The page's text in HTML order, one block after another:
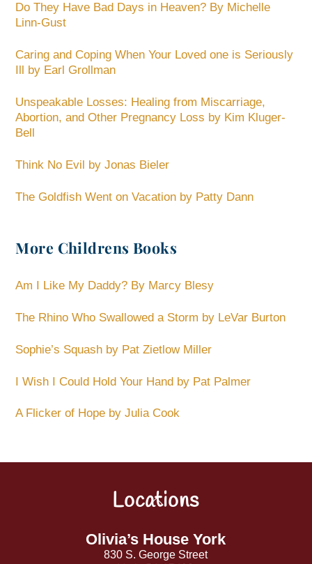
Do They Have Bad Days in Heaven? By Michelle
Linn-Gust
Caring and Coping When Your Loved one is Seriously
Ill by Earl Grollman
Unspeakable Losses: Healing from Miscarriage,
Abortion, and Other Pregnancy Loss by Kim Kluger-
Bell
Think No Evil by Jonas Bieler
The Goldfish Went on Vacation by Patty Dann
More Childrens Books
Am I Like My Daddy? By Marcy Blesy
The Rhino Who Swallowed a Storm by LeVar Burton
Sophie’s Squash by Pat Zietlow Miller
I Wish I Could Hold Your Hand by Pat Palmer
A Flicker of Hope by Julia Cook
Locations
Olivia’s House York
830 S. George Street
Back
To